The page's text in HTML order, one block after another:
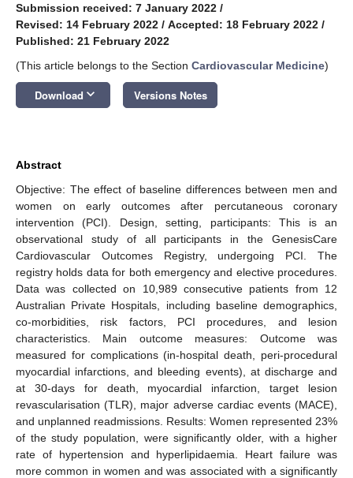
Submission received: 7 January 2022 /
Revised: 14 February 2022 / Accepted: 18 February 2022 /
Published: 21 February 2022
(This article belongs to the Section Cardiovascular Medicine)
Download keyboard_arrow_down Versions Notes
Abstract
Objective: The effect of baseline differences between men and
women on early outcomes after percutaneous coronary
intervention (PCI). Design, setting, participants: This is an
observational study of all participants in the GenesisCare
Cardiovascular Outcomes Registry, undergoing PCI. The
registry holds data for both emergency and elective procedures.
Data was collected on 10,989 consecutive patients from 12
Australian Private Hospitals, including baseline demographics,
co-morbidities, risk factors, PCI procedures, and lesion
characteristics. Main outcome measures: Outcome was
measured for complications (in-hospital death, peri-procedural
myocardial infarctions, and bleeding events), at discharge and
at 30-days for death, myocardial infarction, target lesion
revascularisation (TLR), major adverse cardiac events (MACE),
and unplanned readmissions. Results: Women represented 23%
of the study population, were significantly older, with a higher
rate of hypertension and hyperlipidaemia. Heart failure was
more common in women and was associated with a significantly